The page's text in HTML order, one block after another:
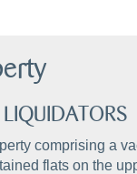
comprising a
flats on the